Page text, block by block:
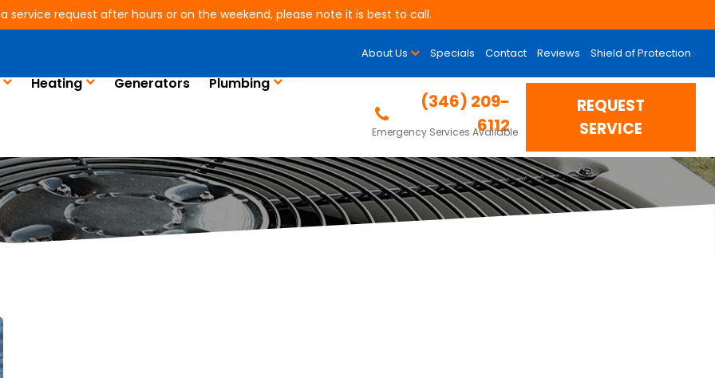
service request after hours or on the weekend, please note it is best to call.
About Us Specials Contact Reviews Shield of Protection
Heating Generators Plumbing
(346) 209-
6112
Emergency Services Available
REQUEST
SERVICE